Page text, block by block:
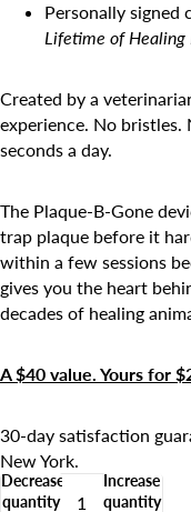
Personally signed
Lifetime of Healing
Created by a
experience. No
seconds a day.
The Plaque-B-Gone
trap plaque before it
within a few sessions
gives you the heart
decades of healing
A $40 value. Yours for
30-day satisfaction
New York.
Decrease
quantity
Increase
quantity